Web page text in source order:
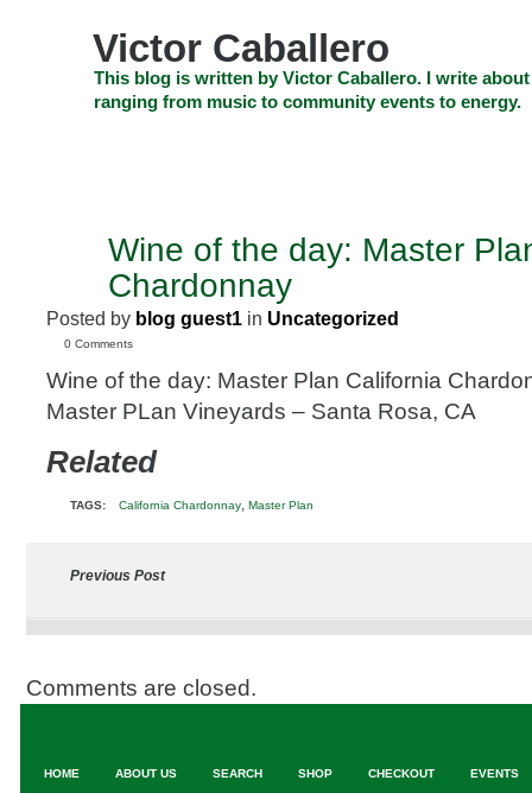
Victor Caballero
This blog is written by Victor Caballero. I write
ranging from music to community events to energy.
Wine of the day: Master
Chardonnay
Posted by blog guest1 in Uncategorized
0 Comments
Wine of the day: Master Plan California
Master PLan Vineyards – Santa Rosa, CA
Related
TAGS: California Chardonnay, Master Plan
Previous Post
Comments are closed.
HOME ABOUT US SEARCH SHOP CHECKOUT EVENTS